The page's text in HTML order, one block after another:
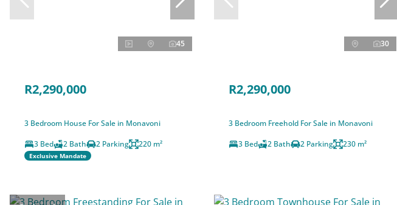
45
R2,290,000
3 Bedroom House For Sale in Monavoni
3 Bed
2 Bath 2 Parking 220 m²
Exclusive Mandate
30
R2,290,000
3 Bedroom Freehold For Sale in Monavoni
3 Bed
2 Bath 2 Parking 230 m²